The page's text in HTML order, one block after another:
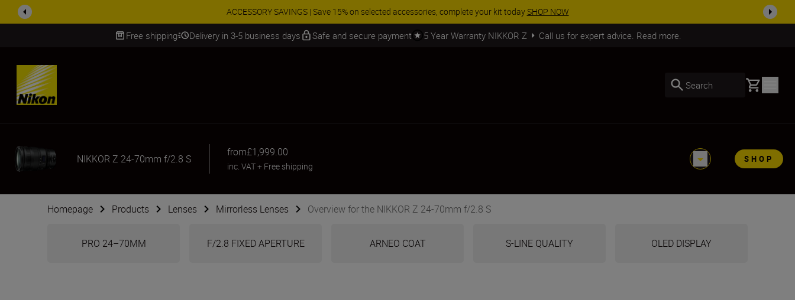
ACCESSORY SAVINGS | Save 15% on selected accessories, complete your kit todaySHOP NOW
Free shipping Delivery in 3-5 business days Safe and secure payment 5 Year Warranty NIKKOR Z Call us for expert advice. Read more.
SKIP
Search Basket
NIKKOR Z 24-70mm f/2.8 S
from£1,999.00
inc. VAT+ Free shipping
SHOP
Homepage Products Lenses Mirrorless Lenses Overview for the NIKKOR Z 24-70mm f/2.8 S
PRO 24–70MM F/2.8 FIXED APERTURE ARNEO COAT S-LINE QUALITY OLED DISPLAY